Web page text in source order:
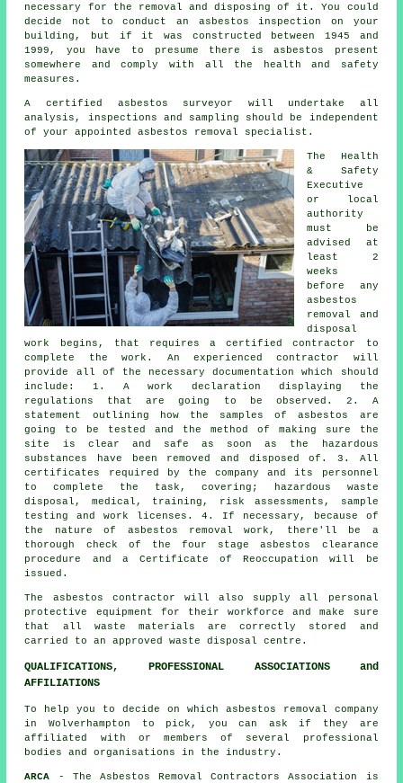
necessary for the removal and disposing of it. You could
decide not to conduct an asbestos inspection on your
building, but if it was constructed between 1945 and
1999, you have to presume there is asbestos present
somewhere and comply with all the health and safety
measures.
A certified asbestos surveyor will undertake all
analysis, inspections and sampling should be independent
of your appointed asbestos removal specialist.
The Health
& Safety
Executive
or local
authority
must be
advised at
least 2
weeks
before any
asbestos
removal and
disposal
work begins, that requires a certified contractor to
complete the work. An experienced contractor will
provide all of the necessary documentation which should
include: 1. A work declaration displaying the
regulations that are going to be observed. 2. A
statement outlining how the samples of asbestos are
going to be tested and the method of making sure the
site is clear and safe as soon as the hazardous
substances have been removed and disposed of. 3. All
certificates required by the company and its personnel
to complete the task, covering; hazardous waste
disposal, medical, training, risk assessments, sample
testing and work licenses. 4. If necessary, because of
the nature of asbestos removal work, there'll be a
thorough check of the four stage asbestos clearance
procedure and a Certificate of Reoccupation will be
issued.
The asbestos contractor will also supply all personal
protective equipment for their workforce and make sure
that all waste materials are correctly stored and
carried to an approvedwaste disposal centre.
QUALIFICATIONS, PROFESSIONAL ASSOCIATIONS and
AFFILIATIONS
To help you to decide on which asbestos removal company
in Wolverhampton to pick, you can ask if they are
affiliated with or members of several professional
bodies and organisations in the industry.
ARCA - The Asbestos Removal Contractors Association is